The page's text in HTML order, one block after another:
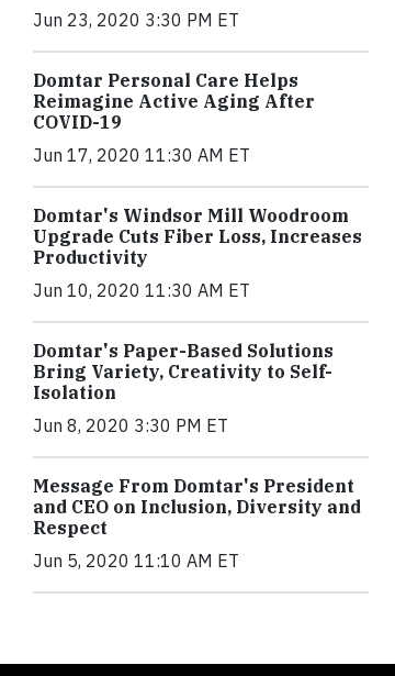
Jun 23, 2020 3:30 PM ET
Domtar Personal Care Helps
Reimagine Active Aging After
COVID-19
Jun 17, 2020 11:30 AM ET
Domtar's Windsor Mill Woodroom
Upgrade Cuts Fiber Loss, Increases
Productivity
Jun 10, 2020 11:30 AM ET
Domtar's Paper-Based Solutions
Bring Variety, Creativity to Self-
Isolation
Jun 8, 2020 3:30 PM ET
Message From Domtar's President
and CEO on Inclusion, Diversity and
Respect
Jun 5, 2020 11:10 AM ET